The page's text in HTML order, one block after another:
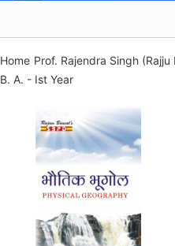
Home Prof. Rajendra Singh
B. A. - Ist Year